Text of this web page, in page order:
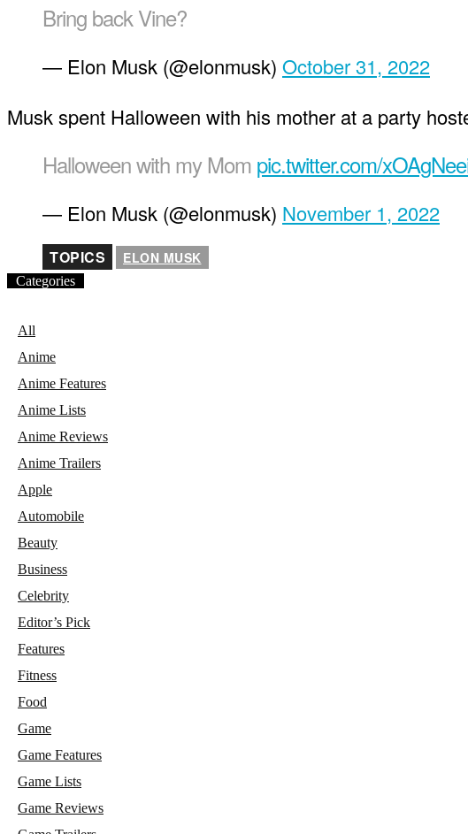
Bring back Vine?
— Elon Musk (@elonmusk) October 31, 2022
Musk spent Halloween with his mother at a party
Halloween with my Mom pic.twitter.com/
— Elon Musk (@elonmusk) November 1, 2022
TOPICS ELON MUSK
Categories
All
Anime
Anime Features
Anime Lists
Anime Reviews
Anime Trailers
Apple
Automobile
Beauty
Business
Celebrity
Editor’s Pick
Features
Fitness
Food
Game
Game Features
Game Lists
Game Reviews